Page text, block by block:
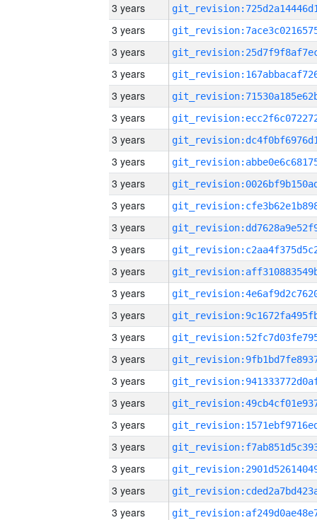
3 years
3 years
3 years
3 years
3 years
3 years
3 years
3 years
3 years
3 years
3 years
3 years
3 years
3 years
3 years
3 years
3 years
3 years
3 years
3 years
3 years
3 years
3 years
3 years